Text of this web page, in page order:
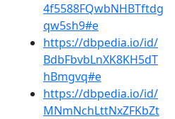
4f5588FQwbNHBTftdg
qw5sh9#e
https://dbpedia.io/id/
BdbFbvbLnXK8KH5dT
hBmgvq#e
https://dbpedia.io/id/
MNmNchLttNxZFKbZt